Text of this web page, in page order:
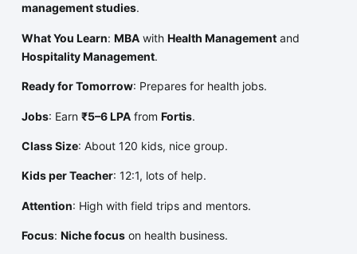
management studies.
What You Learn: MBAwith Health Managementand
Hospitality Management.
Ready for Tomorrow: Prepares for health jobs.
Jobs: Earn ₹5–6 LPAfrom Fortis.
Class Size: About 120 kids, nice group.
Kids per Teacher: 12:1, lots of help.
Attention: High with field trips and mentors.
Focus: Niche focuson health business.